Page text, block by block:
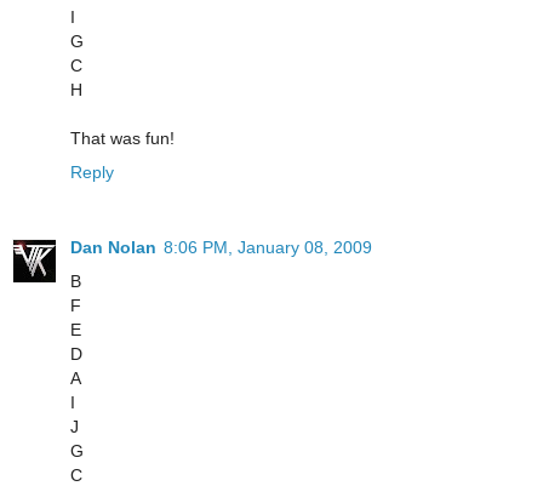
I
G
C
H
That was fun!
Reply
Dan Nolan 8:06 PM, January 08, 2009
B
F
E
D
A
I
J
G
C